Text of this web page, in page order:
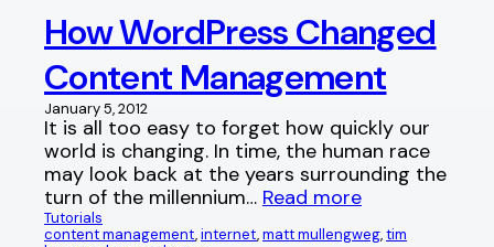
How WordPress Changed
Content Management
January 5, 2012
It is all too easy to forget how quickly our
world is changing. In time, the human race
may look back at the years surrounding the
turn of the millennium… Read more
Tutorials
content management, internet, matt mullengweg, tim